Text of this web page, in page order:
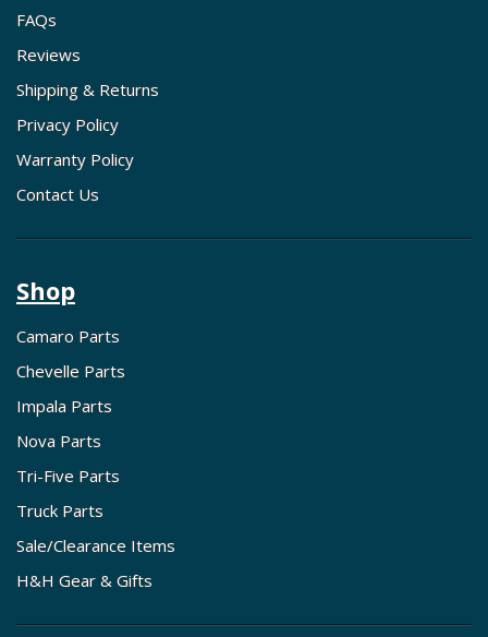
FAQs
Reviews
Shipping & Returns
Privacy Policy
Warranty Policy
Contact Us
Shop
Camaro Parts
Chevelle Parts
Impala Parts
Nova Parts
Tri-Five Parts
Truck Parts
Sale/Clearance Items
H&H Gear & Gifts